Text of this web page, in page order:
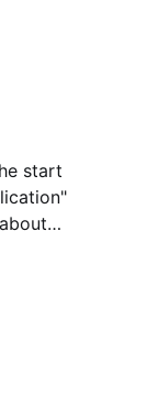
start